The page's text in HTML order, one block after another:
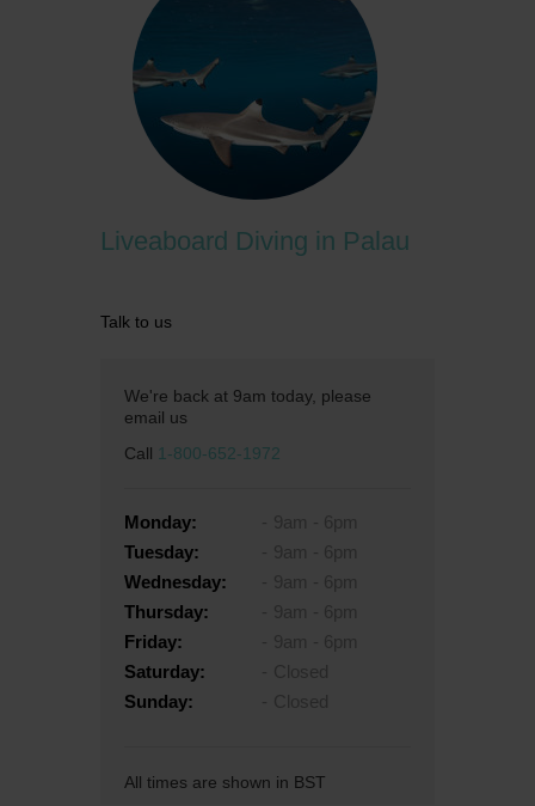
Liveaboard Diving in Palau
Talk to us
We're back at 9am today, please
email us
Call 1-800-652-1972
Monday:
Tuesday:
Wednesday:
Thursday:
Friday:
Saturday:
Sunday:
All times are shown in BST